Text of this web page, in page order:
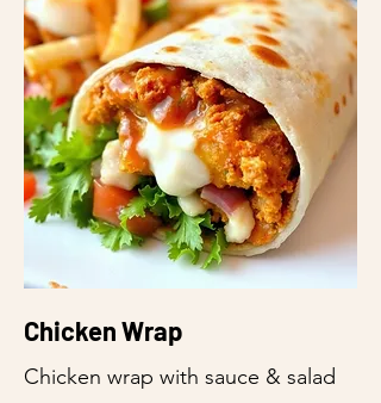
Chicken Wrap
Chicken wrap with sauce & salad